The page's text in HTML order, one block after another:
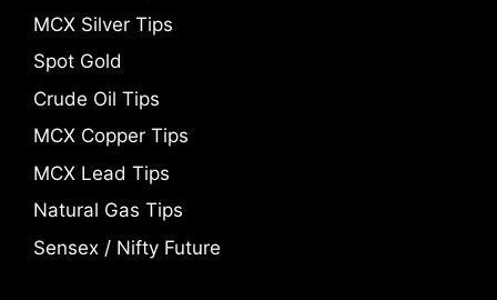
MCX Silver Tips
Spot Gold
Crude Oil Tips
MCX Copper Tips
MCX Lead Tips
Natural Gas Tips
Sensex / Nifty Future